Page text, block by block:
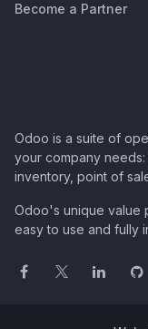
Become a Partner
Odoo is a suite of
your company needs:
inventory, point of
Odoo's unique value
easy to use and fully